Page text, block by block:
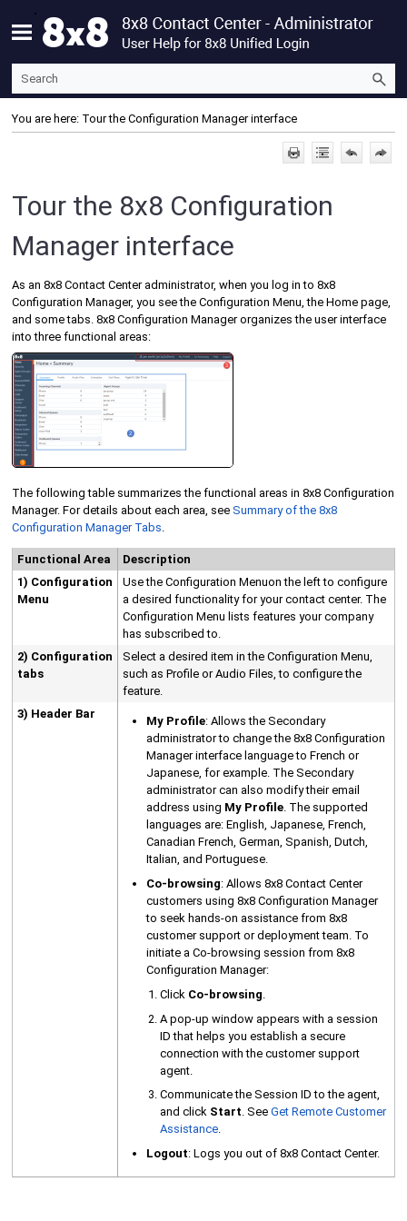
Skip To Main Content
You are here: Tour the Configuration Manager interface
Tour the 8x8 Configuration
Manager interface
As an 8x8 Contact Centeradministrator, when you log in to 8x8
Configuration Manager, you see the Configuration Menu , the Home page,
and some tabs. 8x8 Configuration Managerorganizes the user interface
into three functional areas:
The following table summarizes the functional areas in 8x8 Configuration
Manager. For details about each area, see Summary of the 8x8
Configuration ManagerTabs.
Functional Area
Description
1) Configuration
Menu
Use theConfiguration Menuon the left to configure
a desired functionality for your contact center. The
Configuration Menu lists features your company
has subscribed to.
2) Configuration
tabs
Select a desired item in theConfiguration Menu,
such as Profile or Audio Files, to configure the
feature.
3) Header Bar
My Profile: Allows the Secondary
administratorto change the 8x8 Configuration
Managerinterface language to French or
Japanese, for example. The Secondary
administratorcan also modify their email
address using My Profile.The supported
languages are: English, Japanese, French,
Canadian French, German, Spanish, Dutch,
Italian, and Portuguese.
Co-browsing: Allows 8x8 Contact Center
customers using 8x8 Configuration Manager
to seek hands-on assistance from 8x8
customer support or deployment team. To
initiate a Co-browsing session from 8x8
Configuration Manager:
Click Co-browsing
A pop-up window appears with a session
ID that helps you establish a secure
connection with the customer support
agent.
Communicate the Session ID to the agent,
and click Start. SeeGet Remote Customer
Assistance.
Logout: Logs you out of 8x8 Contact Center.